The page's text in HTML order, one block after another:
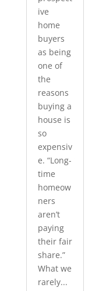
ive
home
buyers
as being
one of
the
reasons
buying a
house is
so
expensiv
e. “Long-
time
homeow
ners
aren’t
paying
their fair
share.”
What we
rarely...